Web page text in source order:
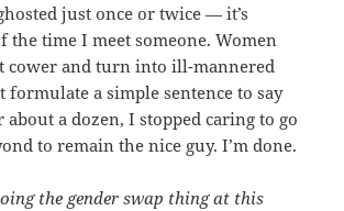
just once or twice — it’s
the time I meet someone. Women
cower and turn into ill-mannered
formulate a simple sentence to say
about a dozen, I stopped caring to go
to remain the nice guy. I’m done.
the gender swap thing at this